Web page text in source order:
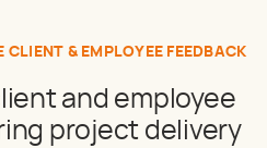
& EMPLOYEE FEEDBACK
and employee
project delivery